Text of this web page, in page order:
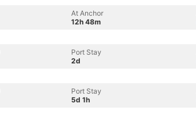
At Anchor
12h 48m
Port Stay
2d
Port Stay
5d 1h